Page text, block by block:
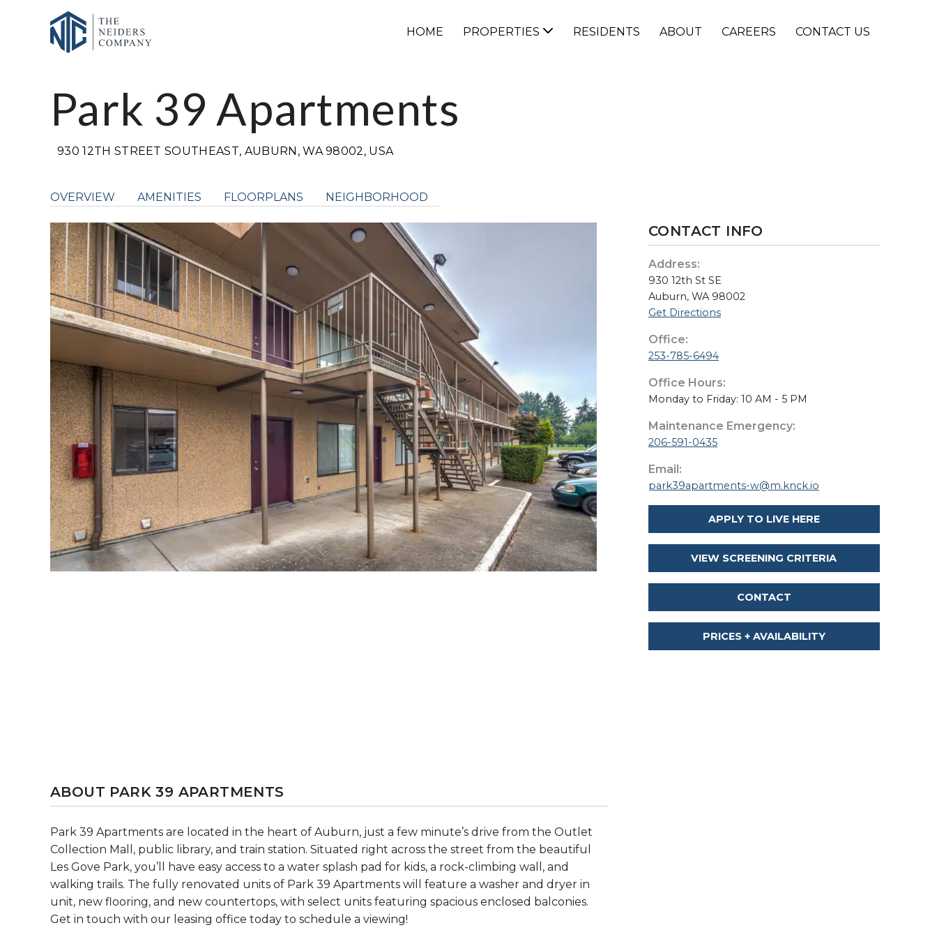
HOME PROPERTIES RESIDENTS ABOUT CAREERS CONTACT US
Park 39 Apartments
930 12TH STREET SOUTHEAST, AUBURN, WA 98002, USA
OVERVIEW AMENITIES FLOORPLANS NEIGHBORHOOD
ABOUT PARK 39 APARTMENTS
Park 39 Apartments are located in the heart of Auburn, just a few minute’s drive from the Outlet
Collection Mall, public library, and train station. Situated right across the street from the beautiful
Les Gove Park, you’ll have easy access to a water splash pad for kids, a rock-climbing wall, and
walking trails. The fully renovated units of Park 39 Apartments will feature a washer and dryer in
unit, new flooring, and new countertops, with select units featuring spacious enclosed balconies.
Get in touch with our leasing office today to schedule a viewing!
CONTACT INFO
Address:
930 12th St SE
Auburn, WA 98002
Get Directions
Office:
253-785-6494
Office Hours:
Monday to Friday: 10 AM - 5 PM
Maintenance Emergency:
206-591-0435
Email:
park39apartments-w@m.knck.io
APPLY TO LIVE HERE
VIEW SCREENING CRITERIA
CONTACT
PRICES + AVAILABILITY